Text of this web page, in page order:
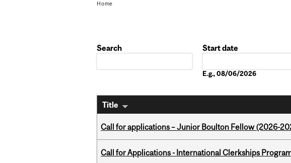
Home
Search
Start date
E.g., 08/06/2026
Title
Call for applications – Junior Boulton Fellow (2026-
Call for Applications - International Clerkships